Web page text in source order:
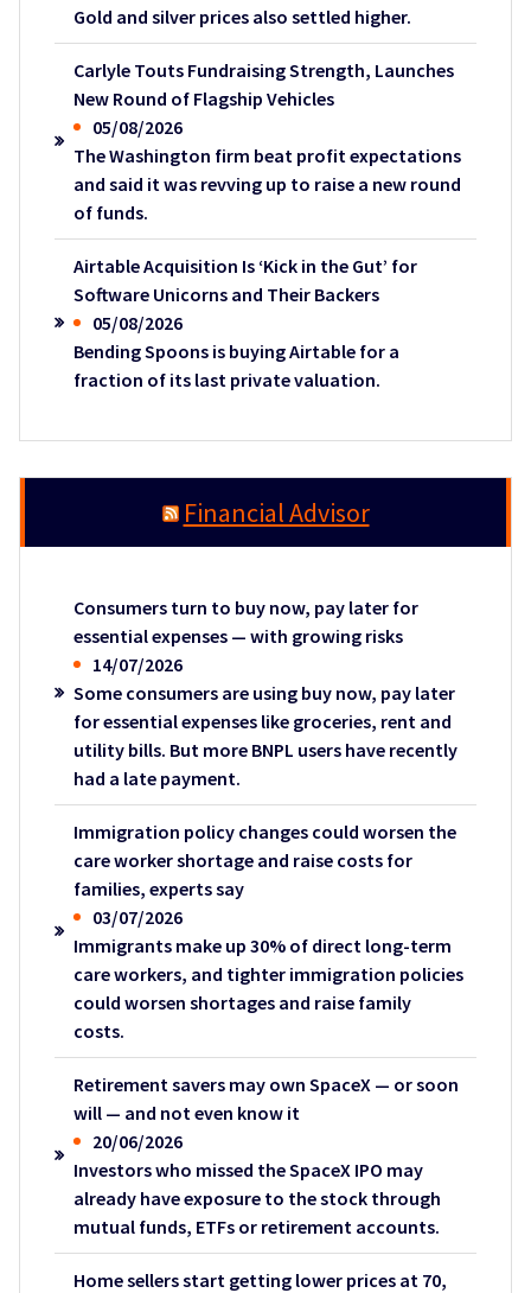
Gold and silver prices also settled higher.
Carlyle Touts Fundraising Strength, Launches
New Round of Flagship Vehicles
05/08/2026
The Washington firm beat profit expectations
and said it was revving up to raise a new round
of funds.
Airtable Acquisition Is ‘Kick in the Gut’ for
Software Unicorns and Their Backers
05/08/2026
Bending Spoons is buying Airtable for a
fraction of its last private valuation.
Financial Advisor
Consumers turn to buy now, pay later for
essential expenses — with growing risks
14/07/2026
Some consumers are using buy now, pay later
for essential expenses like groceries, rent and
utility bills. But more BNPL users have recently
had a late payment.
Immigration policy changes could worsen the
care worker shortage and raise costs for
families, experts say
03/07/2026
Immigrants make up 30% of direct long-term
care workers, and tighter immigration policies
could worsen shortages and raise family
costs.
Retirement savers may own SpaceX — or soon
will — and not even know it
20/06/2026
Investors who missed the SpaceX IPO may
already have exposure to the stock through
mutual funds, ETFs or retirement accounts.
Home sellers start getting lower prices at 70,